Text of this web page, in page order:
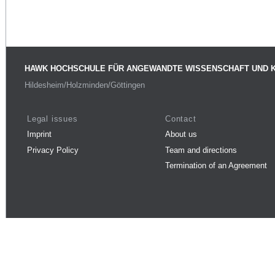
HAWK HOCHSCHULE FÜR ANGEWANDTE WISSENSCHAFT UND
Hildesheim/Holzminden/Göttingen
Legal issues
Imprint
Privacy Policy
Contact
About us
Team and directions
Termination of an Agreement